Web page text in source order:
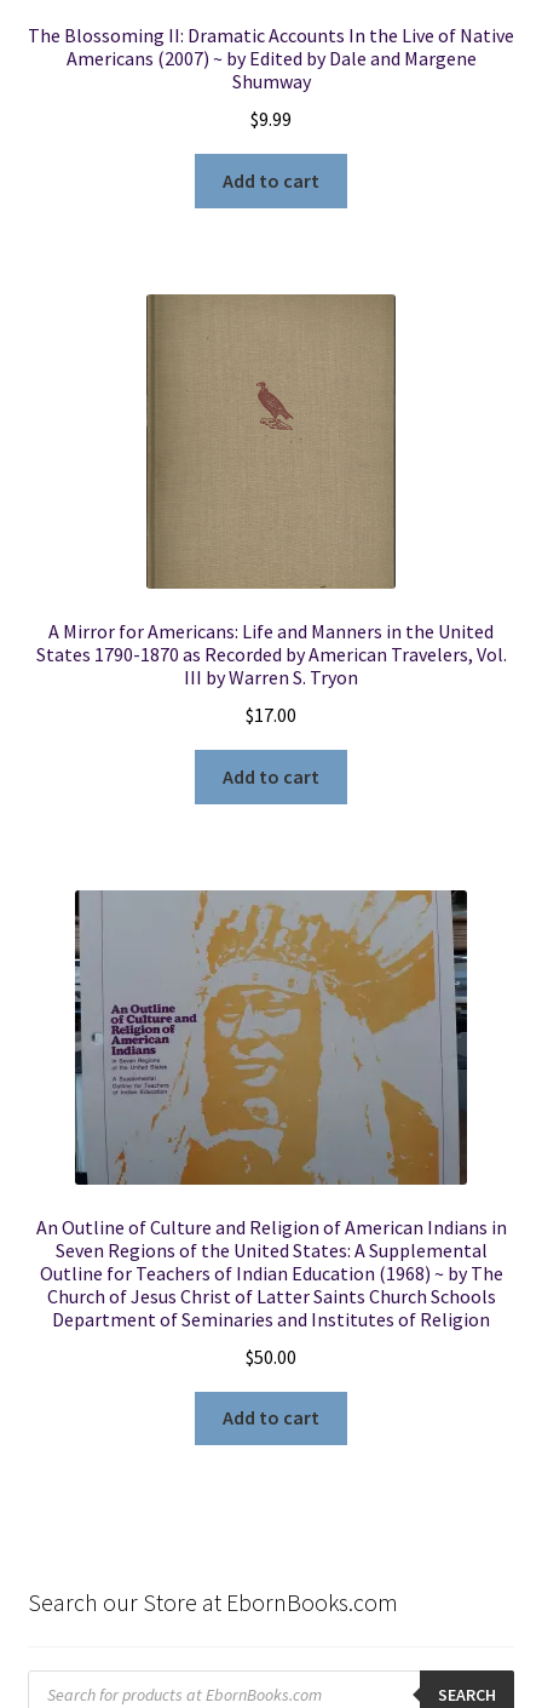
The Blossoming II: Dramatic Accounts In the Live of Native
Americans (2007) ~ by Edited by Dale and Margene
Shumway
$9.99
Add to cart
A Mirror for Americans: Life and Manners in the United
States 1790-1870 as Recorded by American Travelers, Vol.
III by Warren S. Tryon
$17.00
Add to cart
An Outline of Culture and Religion of American Indians in
Seven Regions of the United States: A Supplemental
Outline for Teachers of Indian Education (1968) ~ by The
Church of Jesus Christ of Latter Saints Church Schools
Department of Seminaries and Institutes of Religion
$50.00
Add to cart
Search our Store at EbornBooks.com
Products
search SEARCH